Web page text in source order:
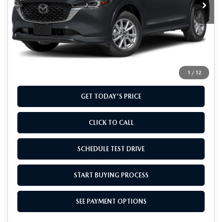
1 / 12
MSRP
$32,960
Doc Fee
$33,759
GET TODAY'S PRICE
CLICK TO CALL
SCHEDULE TEST DRIVE
START BUYING PROCESS
SEE PAYMENT OPTIONS